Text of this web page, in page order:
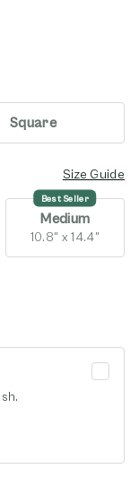
Square
Size Guide
Best Seller
Medium
10.8" x 14.4"